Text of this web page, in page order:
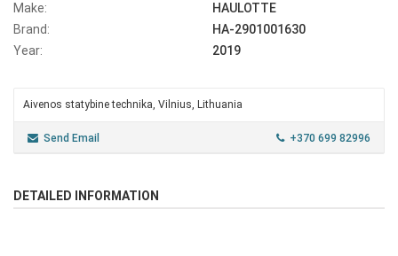
Make:
HAULOTTE
Brand:
HA-2901001630
Year:
2019
Aivenos statybine technika, Vilnius, Lithuania
Send Email +370 699 82996
DETAILED INFORMATION